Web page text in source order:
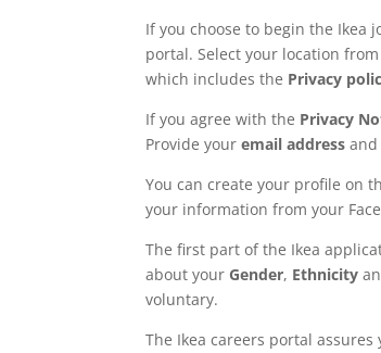
If you choose to begin the Ikea
portal. Select your location
which includes the Privacy
If you agree with the Privacy
Provide youremail address
You can create your profile on
your information from your
The first part of the Ikea
about your Gender, Ethnicity
voluntary.
The Ikea careers portal